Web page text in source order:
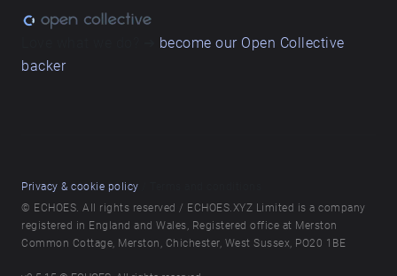
become our Open Collective
backer
Privacy & cookie policy
© ECHOES. All rights reserved / ECHOES.XYZ Limited is a company
registered in England and Wales, Registered office at Merston
Common Cottage, Merston, Chichester, West Sussex, PO20 1BE